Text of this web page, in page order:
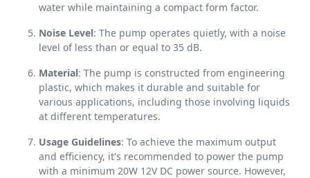
water while maintaining a compact form factor.
Noise Level: The pump operates quietly, with a noise
level of less than or equal to 35 dB.
Material: The pump is constructed from engineering
plastic, which makes it durable and suitable for
various applications, including those involving liquids
at different temperatures.
Usage Guidelines: To achieve the maximum output
and efficiency, it's recommended to power the pump
with a minimum 20W 12V DC power source. However,